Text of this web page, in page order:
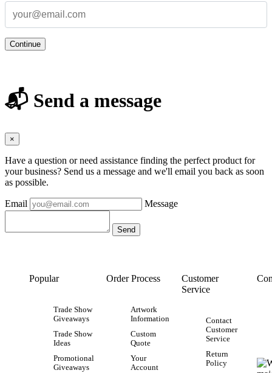
Continue
📬 Send a message
×
Have a question or need assistance finding the perfect product for
your business? Send us a message and we'll email you back as soon
as possible.
Email Message
Popular
Trade Show
Giveaways
Trade Show
Ideas
Promotional
Giveaways
Order Process
Artwork
Information
Custom
Quote
Your
Account
Customer
Service
Contact
Customer
Service
Return
Policy